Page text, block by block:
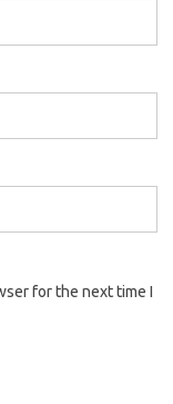
for the next time I